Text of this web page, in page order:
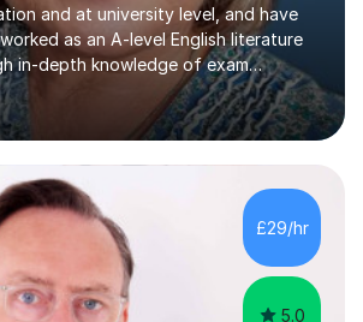
and at university level, and have
as an A-level English literature
in-depth knowledge of exam
on both knowledge and skills,
and revision, my students
consistently, growing in skills and
do so.Some of my proudest
Mark and Hanson pass their
to gain places at Eton; Mei
from barely functional English to
GCSE within 18 months;...
£29/hr
5.0